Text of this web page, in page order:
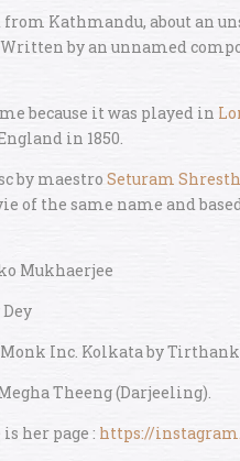
Kathmandu, about an
by an unnamed
because it was played in
in 1850.
by maestro Seturam
of the same name and
Mukhaerjee
Inc. Kolkata by
Theeng (Darjeeling).
her page : https://